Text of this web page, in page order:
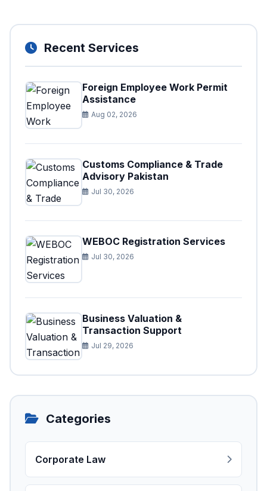
Recent Services
Foreign Employee Work Permit
Assistance
Aug 02, 2026
Customs Compliance & Trade
Advisory Pakistan
Jul 30, 2026
WEBOC Registration Services
Jul 30, 2026
Business Valuation &
Transaction Support
Jul 29, 2026
Categories
Corporate Law